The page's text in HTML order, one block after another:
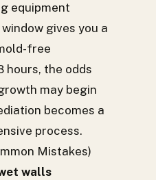
equipment
gives you a
free
hours, the odds
may begin
becomes a
process.
Mistakes)
walls